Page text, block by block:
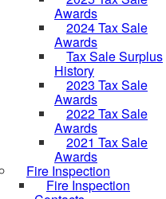
Awards
2024 Tax Sale
Awards
Tax Sale Surplus
History
2023 Tax Sale
Awards
2022 Tax Sale
Awards
2021 Tax Sale
Awards
Fire Inspection
Fire Inspection